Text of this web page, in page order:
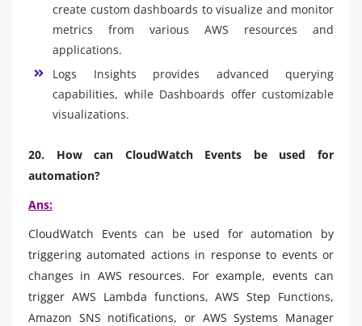
create custom dashboards to visualize and monitor
metrics from various AWS resources and
applications.
Logs Insights provides advanced querying
capabilities, while Dashboards offer customizable
visualizations.
20. How can CloudWatch Events be used for
automation?
Ans:
CloudWatch Events can be used for automation by
triggering automated actions in response to events or
changes in AWS resources. For example, events can
trigger AWS Lambda functions, AWS Step Functions,
Amazon SNS notifications, or AWS Systems Manager